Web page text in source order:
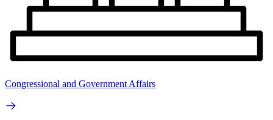
Congressional and Government Affairs